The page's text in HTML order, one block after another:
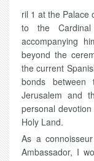
ril 1 at the Palace
to the
accompanying
beyond the
the current
bonds
Jerusalem and
personal
Holy Land.
As a
Ambassador, I